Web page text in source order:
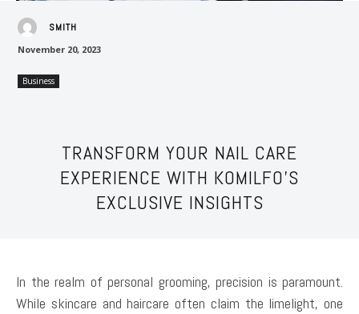
SMITH
November 20, 2023
Business
TRANSFORM YOUR NAIL CARE
EXPERIENCE WITH KOMILFO’S
EXCLUSIVE INSIGHTS
In the realm of personal grooming, precision is paramount.
While skincare and haircare often claim the limelight, one